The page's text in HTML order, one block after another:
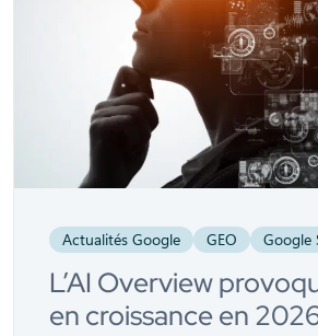
Actualités Google GEO Google
L’AI Overview
en croissance en